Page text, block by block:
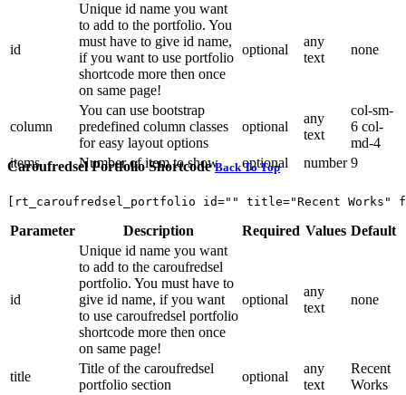
id
Unique id name you want
to add to the portfolio. You
must have to give id name,
if you want to use portfolio
shortcode more then once
on same page!
optional
any
text
none
column
You can use bootstrap
predefined column classes
for easy layout options
optional
any
text
col-sm-
6 col-
md-4
items
Number of item to show optional number 9
Caroufredsel Portfolio ShortcodeBack To Top
[rt_caroufredsel_portfolio id="" title="Recent Works"
Parameter Description Required Values Default
id
Unique id name you want
to add to the caroufredsel
portfolio. You must have to
give id name, if you want
to use caroufredsel portfolio
shortcode more then once
on same page!
optional
any
text
none
title
Title of the caroufredsel
portfolio section
optional
any
text
Recent
Works